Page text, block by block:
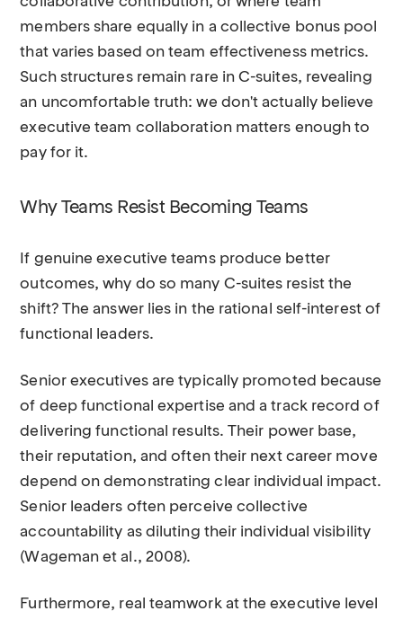
members share equally in a collective bonus pool
that varies based on team effectiveness metrics.
Such structures remain rare in C-suites, revealing
an uncomfortable truth: we don't actually believe
executive team collaboration matters enough to
pay for it.
Why Teams Resist Becoming Teams
If genuine executive teams produce better
outcomes, why do so many C-suites resist the
shift? The answer lies in the rational self-interest of
functional leaders.
Senior executives are typically promoted because
of deep functional expertise and a track record of
delivering functional results. Their power base,
their reputation, and often their next career move
depend on demonstrating clear individual impact.
Senior leaders often perceive collective
accountability as diluting their individual visibility
(Wageman et al., 2008).
Furthermore, real teamwork at the executive level